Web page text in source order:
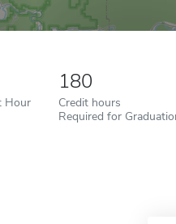
Hour
180
Credit hours
Required for